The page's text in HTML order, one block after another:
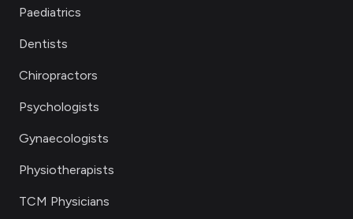
Paediatrics
Dentists
Chiropractors
Psychologists
Gynaecologists
Physiotherapists
TCM Physicians